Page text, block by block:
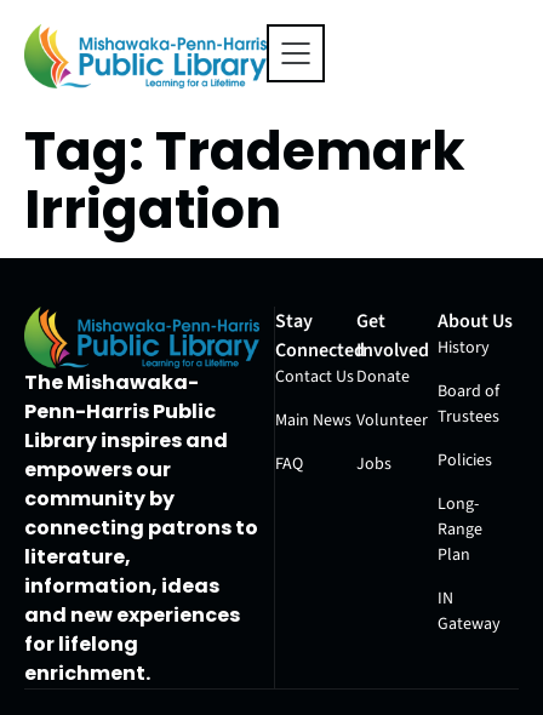
Tag:Trademark
Irrigation
The Mishawaka-
Penn-Harris Public
Library inspires and
empowers our
community by
connecting patrons to
literature,
information, ideas
and new experiences
for lifelong
enrichment.
Stay
Connected
Contact Us
Main News
FAQ
Get
Involved
Donate
Volunteer
Jobs
About Us
History
Board of
Trustees
Policies
Long-
Range
Plan
IN
Gateway